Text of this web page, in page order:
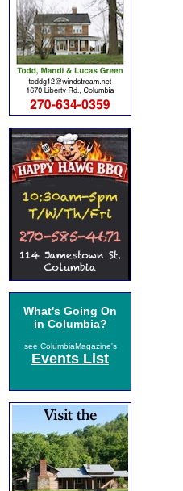
What's Going On
in Columbia?
see ColumbiaMagazine's
Events List